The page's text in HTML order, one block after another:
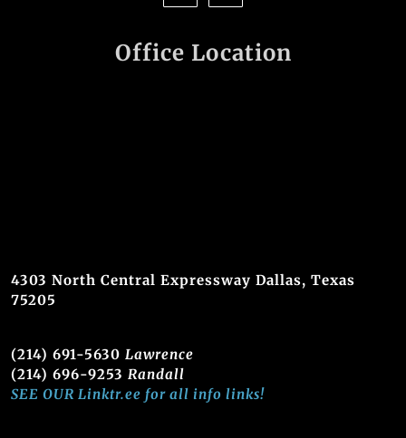
Office Location
4303 North Central Expressway Dallas, Texas
75205
(214) 691-5630 Lawrence
(214) 696-9253 Randall
SEE OUR Linktr.ee for all info links!